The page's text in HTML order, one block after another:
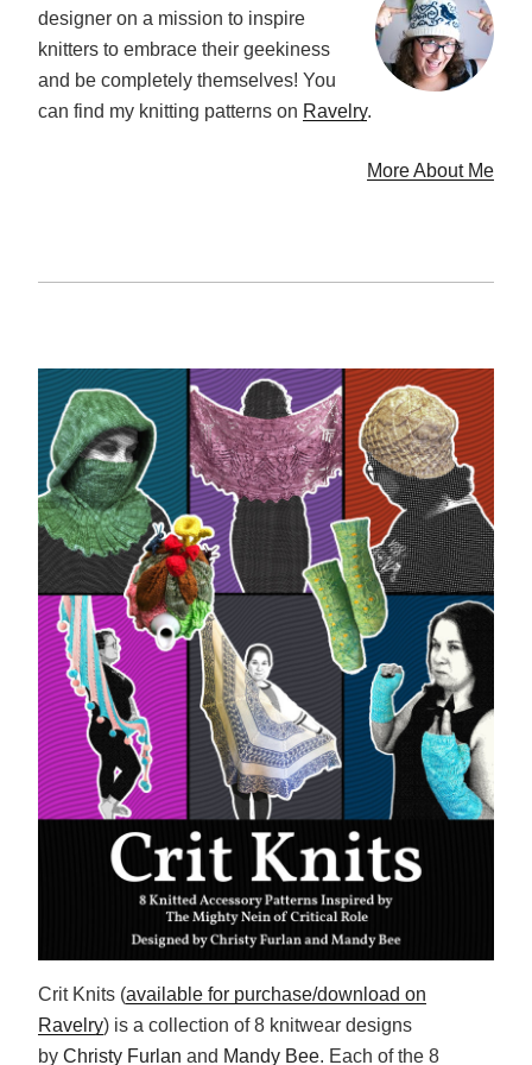
designer on a mission to inspire
knitters to embrace their geekiness
and be completely themselves! You
can find my knitting patterns on Ravelry.
More About Me
Crit Knits (available for purchase/download on
Ravelry) is a collection of 8 knitwear designs
by Christy Furlan and Mandy Bee. Each of the 8